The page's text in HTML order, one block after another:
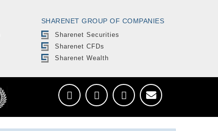
SHARENET GROUP OF COMPANIES
Sharenet Securities
Sharenet CFDs
Sharenet Wealth